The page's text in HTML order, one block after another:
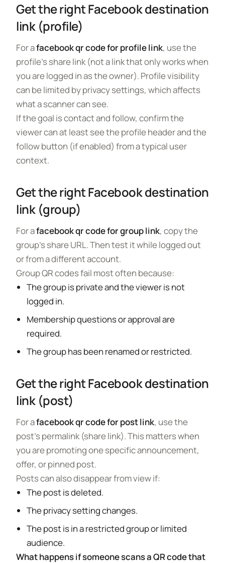
Get the right Facebook destination
link (profile)
For afacebook qr code for profile link, use the
profile’s share link (not a link that only works when
you are logged in as the owner). Profile visibility
can be limited by privacy settings, which affects
what a scanner can see.
If the goal is contact and follow, confirm the
viewer can at least see the profile header and the
follow button (if enabled) from a typical user
context.
Get the right Facebook destination
link (group)
For afacebook qr code for group link, copy the
group’s share URL. Then test it while logged out
or from a different account.
Group QR codes fail most often because:
The group is private and the viewer is not
logged in.
Membership questions or approval are
required.
The group has been renamed or restricted.
Get the right Facebook destination
link (post)
For afacebook qr code for post link, use the
post’s permalink (share link). This matters when
you are promoting one specific announcement,
offer, or pinned post.
Posts can also disappear from view if:
The post is deleted.
The privacy setting changes.
The post is in a restricted group or limited
audience.
What happens if someone scans a QR code that